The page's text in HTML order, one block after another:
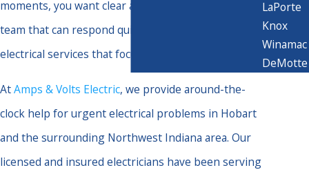
moments, you want clear answers and a qualified
team that can respond quickly with emergency
electrical services that focus on safety first.
AtAmps & Volts Electric, we provide around-the-
clock help for urgent electrical problems in Hobart
and the surrounding Northwest Indiana area. Our
licensed and insured electricians have been serving
LaPorte
Knox
Winamac
DeMotte